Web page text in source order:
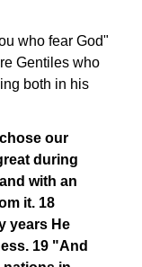
who fear God"
Gentiles who
both in his
our
during
with an
it. 18
years He
19 "And